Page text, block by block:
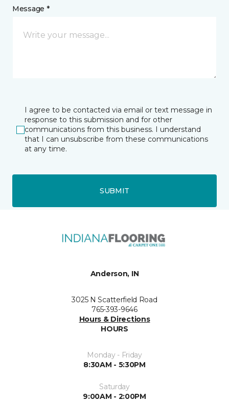
Message *
I agree to be contacted via email or text message in
response to this submission and for other
communications from this business. I understand
that I can unsubscribe from these communications
at any time.
SUBMIT
Anderson, IN
3025 N Scatterfield Road
765-393-9646
Hours & Directions
HOURS
Monday - Friday
8:30AM - 5:30PM
Saturday
9:00AM - 2:00PM